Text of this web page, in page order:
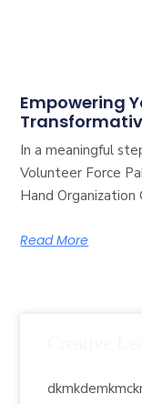
Empowering
In a meaningful
Volunteer Force
Hand Organization
Read More